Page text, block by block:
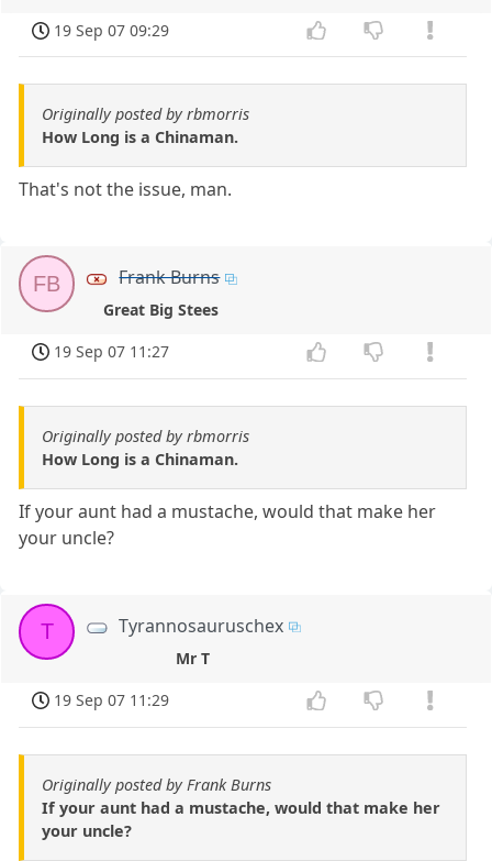
19 Sep 07 09:29
Originally posted by rbmorris
How Long is a Chinaman.
That's not the issue, man.
FB Frank Burns
Great Big Stees
19 Sep 07 11:27
Originally posted by rbmorris
How Long is a Chinaman.
If your aunt had a mustache, would that make her
your uncle?
T Tyrannosauruschex
Mr T
19 Sep 07 11:29
Originally posted by Frank Burns
If your aunt had a mustache, would that make her
your uncle?